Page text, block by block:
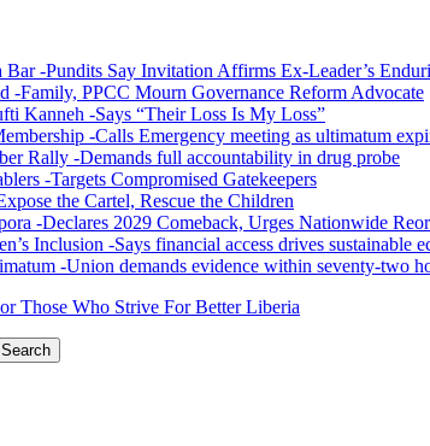
Bar -Pundits Say Invitation Affirms Ex-Leader’s
-Family, PPCC Mourn Governance Reform Advocate
Kanneh -Says “Their Loss Is My Loss”
-Calls Emergency meeting as ultimatum
Rally -Demands full accountability in drug probe
-Targets Compromised Gatekeepers
the Cartel, Rescue the Children
-Declares 2029 Comeback, Urges Nationwide
Inclusion -Says financial access drives sustainable
-Union demands evidence within seventy-two
Those Who Strive For Better Liberia